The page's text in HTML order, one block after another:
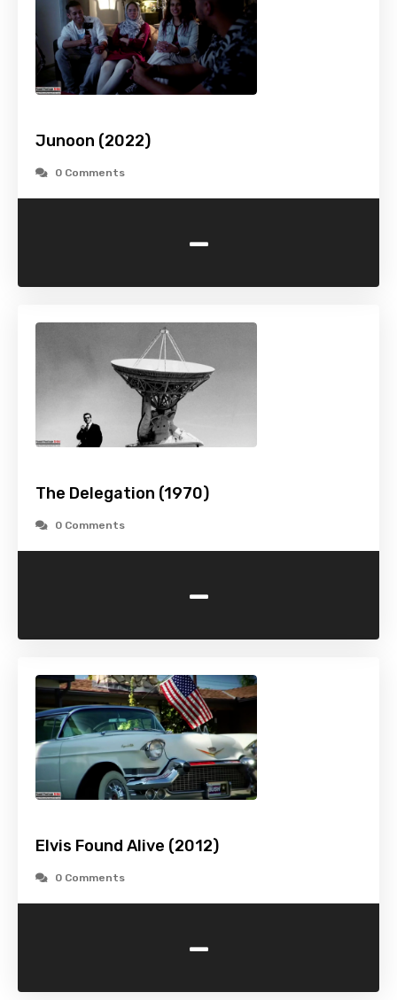
Junoon (2022)
0 Comments
-
The Delegation (1970)
0 Comments
-
Elvis Found Alive (2012)
0 Comments
-